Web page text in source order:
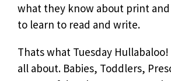
what they know about print
to learn to read and write.
Thats what Tuesday
all about. Babies, Toddlers,